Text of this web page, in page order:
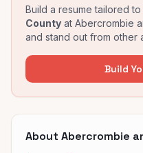
Build a resume tailored to
County at Abercrombie
and stand out from other
Build
About Abercrombie